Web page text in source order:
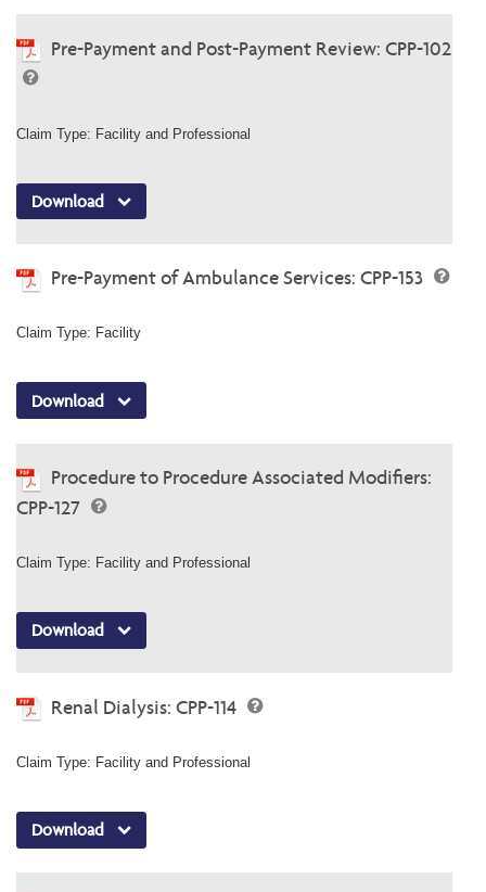
Pre-Payment and Post-Payment Review: CPP-102
Claim Type: Facility and Professional
Download
Pre-Payment of Ambulance Services: CPP-153
Claim Type: Facility
Download
Procedure to Procedure Associated Modifiers:
CPP-127
Claim Type: Facility and Professional
Download
Renal Dialysis: CPP-114
Claim Type: Facility and Professional
Download